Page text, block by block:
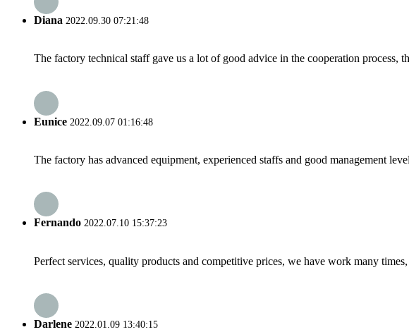
Diana 2022.09.30 07:21:48
The factory technical staff gave us a lot of good advice in the cooperation process,
Eunice 2022.09.07 01:16:48
The factory has advanced equipment, experienced staffs and good management
Fernando 2022.07.10 15:37:23
Perfect services, quality products and competitive prices, we have work many
Darlene 2022.01.09 13:40:15